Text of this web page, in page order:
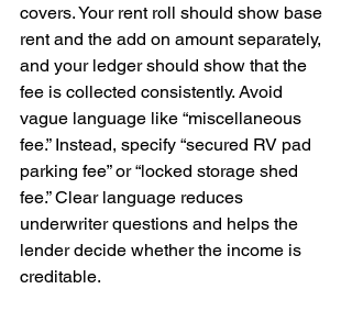
covers. Your rent roll should show base
rent and the add on amount separately,
and your ledger should show that the
fee is collected consistently. Avoid
vague language like “miscellaneous
fee.” Instead, specify “secured RV pad
parking fee” or “locked storage shed
fee.” Clear language reduces
underwriter questions and helps the
lender decide whether the income is
creditable.